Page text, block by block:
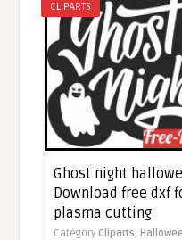
CLIPARTS
Ghost night
Download free dxf
plasma cutting
Category Cliparts,